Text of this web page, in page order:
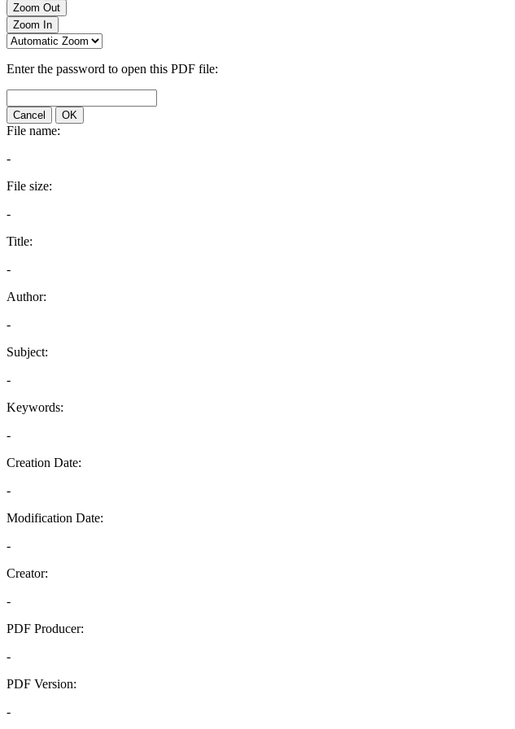
Zoom Out
Zoom In
Enter the password to open this PDF file:
Cancel OK
File name:
-
File size:
-
Title:
-
Author:
-
Subject:
-
Keywords:
-
Creation Date:
-
Modification Date:
-
Creator:
-
PDF Producer:
-
PDF Version:
-